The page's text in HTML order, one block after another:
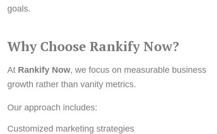
goals.
Why Choose Rankify Now?
At Rankify Now, we focus on measurable business
growth rather than vanity metrics.
Our approach includes:
Customized marketing strategies